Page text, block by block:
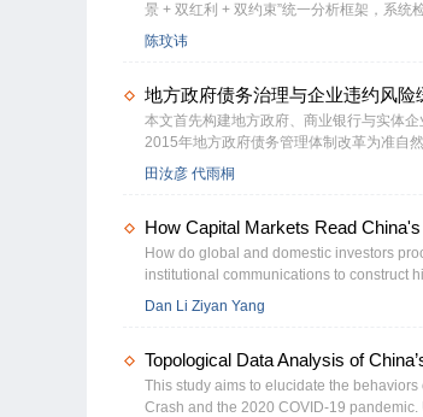
景 + 双红利 + 双约束”统一分析框架，系
应、滚动窗口门槛回归、反事实模拟及异
导期与内需主导期的约束机制存在本质差
分歧，本质是无条件收敛假说与有条件收
换挡提供了新的理论视角与实证支撑。
陈玟讳
地方政府债务治理与企业违约风险
本文首先构建地方政府、商业银行与实体
2015年地方政府债务管理体制改革为准自
现，地方债改革对企业违约风险具有显著
企业重新配置，进而通过提升信贷可得性
善效应。本研究为理解地方政府债务治理
考。
田汝彦 代雨桐
How Capital Markets Read
Change
How do global and domestic investors
institutional communications to construct
(2013–2025). Three heterogeneous
internationally while domestic futures
guarantees and market segmentation
Dan Li Ziyan Yang
Topological Data Analysis of
This study aims to elucidate the
Crash and the 2020 COVID-19